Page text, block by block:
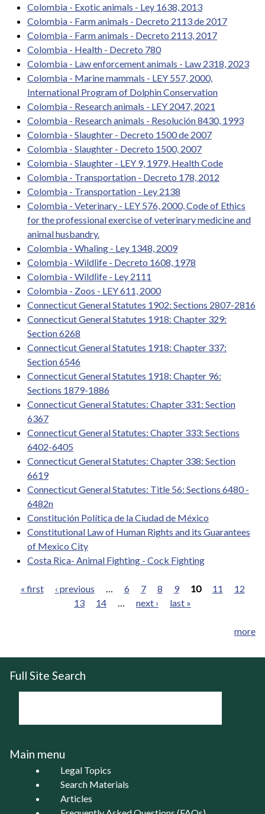
Colombia - Exotic animals - Ley 1638, 2013
Colombia - Farm animals - Decreto 2113 de 2017
Colombia - Farm animals - Decreto 2113, 2017
Colombia - Health - Decreto 780
Colombia - Law enforcement animals - Law 2318, 2023
Colombia - Marine mammals - LEY 557, 2000,
International Program of Dolphin Conservation
Colombia - Research animals - LEY 2047, 2021
Colombia - Research animals - Resolución 8430, 1993
Colombia - Slaughter - Decreto 1500 de 2007
Colombia - Slaughter - Decreto 1500, 2007
Colombia - Slaughter - LEY 9, 1979, Health Code
Colombia - Transportation - Decreto 178, 2012
Colombia - Transportation - Ley 2138
Colombia - Veterinary - LEY 576, 2000, Code of Ethics
for the professional exercise of veterinary medicine and
animal husbandry.
Colombia - Whaling - Ley 1348, 2009
Colombia - Wildlife - Decreto 1608, 1978
Colombia - Wildlife - Ley 2111
Colombia - Zoos - LEY 611, 2000
Connecticut General Statutes 1902: Sections 2807-2816
Connecticut General Statutes 1918: Chapter 329:
Section 6268
Connecticut General Statutes 1918: Chapter 337:
Section 6546
Connecticut General Statutes 1918: Chapter 96:
Sections 1879-1886
Connecticut General Statutes: Chapter 331: Section
6367
Connecticut General Statutes: Chapter 333: Sections
6402-6405
Connecticut General Statutes: Chapter 338: Section
6619
Connecticut General Statutes: Title 56: Sections 6480 -
6482n
Constitución Política de la Ciudad de México
Constitutional Law of Human Rights and its Guarantees
of Mexico City
Costa Rica- Animal Fighting - Cock Fighting
« first ‹ previous 6 7 8 9 10 11
12
13
14 next › last »
more
Full Site Search
Main menu
Legal Topics
Search Materials
Articles